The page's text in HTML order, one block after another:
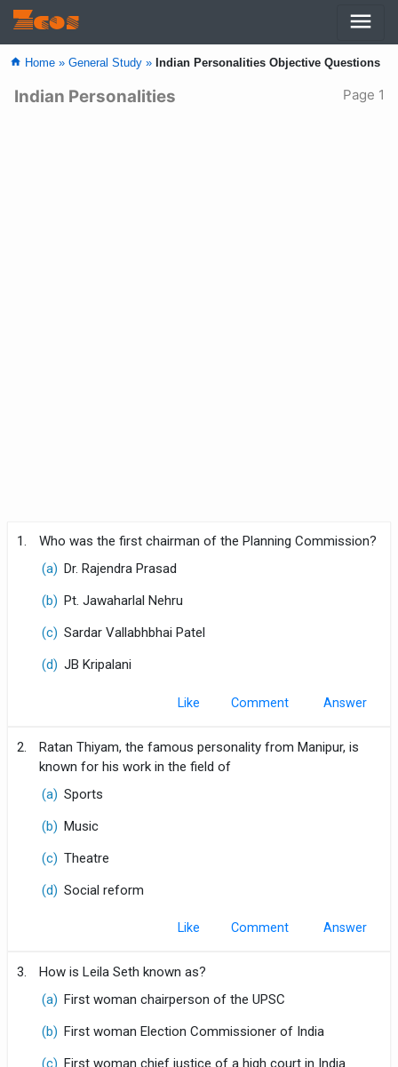
Zcos menu
home Home » General Study » Indian Personalities Objective Questions
Indian Personalities Page 1
1.
Who was the first chairman of the Planning Commission?
(a) Dr. Rajendra Prasad
(b) Pt. Jawaharlal Nehru
(c) Sardar Vallabhbhai Patel
(d) JB Kripalani
Like Comment
2.
Ratan Thiyam, the famous personality from Manipur, is
known for his work in the field of
(a) Sports
(b) Music
(c) Theatre
(d) Social reform
Like Comment
3.
How is Leila Seth known as?
(a) First woman chairperson of the UPSC
(b) First woman Election Commissioner of India
(c) First woman chief justice of a high court in India